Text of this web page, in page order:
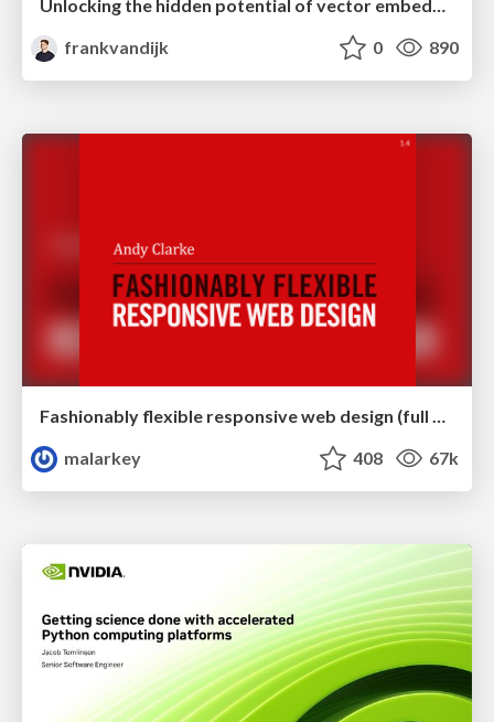
Unlocking the hidden potential of vector embeddings in international SEO
frankvandijk
0 890
Fashionably flexible responsive web design (full day workshop)
malarkey
408 67k